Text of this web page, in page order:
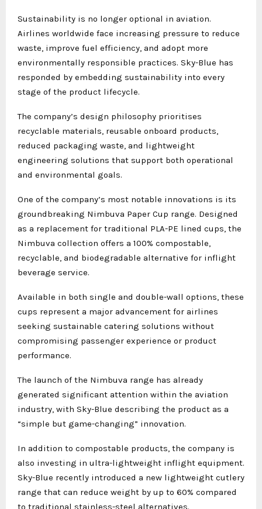
Sustainability is no longer optional in aviation.
Airlines worldwide face increasing pressure to reduce
waste, improve fuel efficiency, and adopt more
environmentally responsible practices. Sky-Blue has
responded by embedding sustainability into every
stage of the product lifecycle.
The company’s design philosophy prioritises
recyclable materials, reusable onboard products,
reduced packaging waste, and lightweight
engineering solutions that support both operational
and environmental goals.
One of the company’s most notable innovations is its
groundbreaking Nimbuva Paper Cup range. Designed
as a replacement for traditional PLA-PE lined cups, the
Nimbuva collection offers a 100% compostable,
recyclable, and biodegradable alternative for inflight
beverage service.
Available in both single and double-wall options, these
cups represent a major advancement for airlines
seeking sustainable catering solutions without
compromising passenger experience or product
performance.
The launch of the Nimbuva range has already
generated significant attention within the aviation
industry, with Sky-Blue describing the product as a
“simple but game-changing” innovation.
In addition to compostable products, the company is
also investing in ultra-lightweight inflight equipment.
Sky-Blue recently introduced a new lightweight cutlery
range that can reduce weight by up to 60% compared
to traditional stainless-steel alternatives.